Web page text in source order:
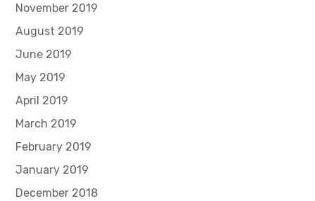
November 2019
August 2019
June 2019
May 2019
April 2019
March 2019
February 2019
January 2019
December 2018